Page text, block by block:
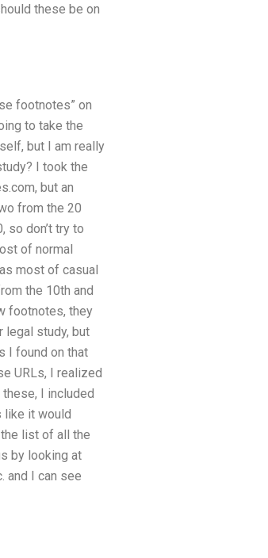
these be on
footnotes” on
to take the
but I am really
I took the
but an
from the 20
so don’t try to
of normal
most of casual
the 10th and
footnotes, they
legal study, but
I found on that
URLs, I realized
I included
like it would
list of all the
by looking at
and I can see